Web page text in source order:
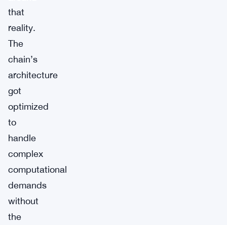
that
reality.
The
chain’s
architecture
got
optimized
to
handle
complex
computational
demands
without
the